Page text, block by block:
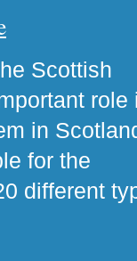
Scottish
role
in
for the
different